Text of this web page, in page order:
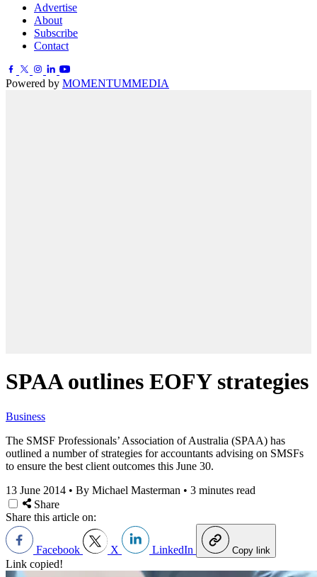
Advertise
About
Subscribe
Contact
Powered by MOMENTUMMEDIA
SPAA outlines EOFY strategies
Business
The SMSF Professionals’ Association of Australia (SPAA) has
outlined a number of strategies for accountants advising on SMSFs
to ensure the best client outcomes this June 30.
13 June 2014 • By Michael Masterman • 3 minutes read
Share
Share this article on:
Facebook X LinkedIn Copy link
Link copied!